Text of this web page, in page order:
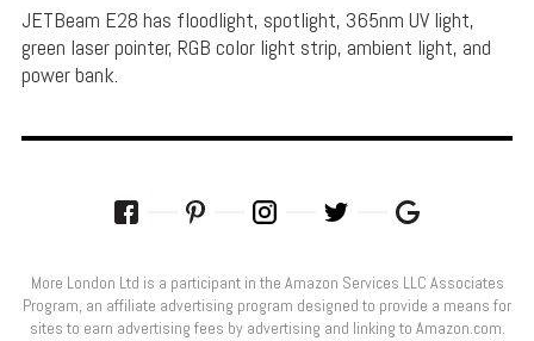
JETBeam E28 has floodlight, spotlight, 365nm UV light,
green laser pointer, RGB color light strip, ambient light, and
power bank.
More London Ltd is a participant in the Amazon Services LLC Associates
Program, an affiliate advertising program designed to provide a means for
sites to earn advertising fees by advertising and linking to Amazon.com.